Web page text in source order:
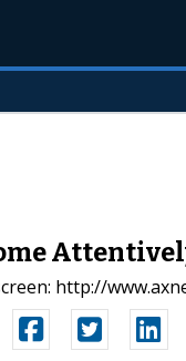
http://